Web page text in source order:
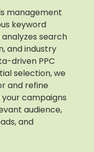
management
keyword
search
and industry
driven PPC
selection, we
and refine
campaigns
audience,
and